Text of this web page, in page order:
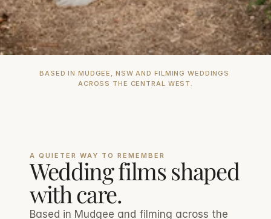
BASED IN MUDGEE, NSW AND FILMING WEDDINGS
ACROSS THE CENTRAL WEST.
A QUIETER WAY TO REMEMBER
Wedding films shaped
with care.
Based in Mudgee and filming across the